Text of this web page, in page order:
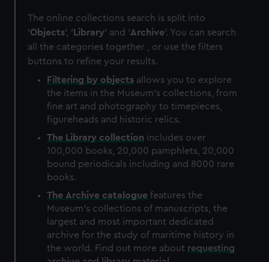
The online collections search is split into
'Objects', ' Library' and 'Archive'. You can search
all the categories together , or use the filters
buttons to refine your results.
Filtering by objects allows you to explore
the items in the Museum's collections, from
fine art and photography to timepieces,
figureheads and historic relics.
The Library collection includes over
100,000 books, 20,000 pamphlets, 20,000
bound periodicals including and 8000 rare
books.
The Archive catalogue features the
Museum's collections of manuscripts, the
largest and most important dedicated
archive for the study of maritime history in
the world. Find out more about requesting